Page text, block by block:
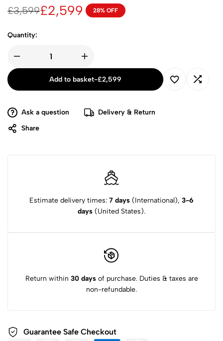
£3,599£2,599 28% OFF
Quantity:
Add to basket-£2,599
Ask a question
Delivery & Return
Share
Estimate delivery times: 7 days (International), 3-6
days (United States).
Return within 30 daysof purchase. Duties & taxes are
non-refundable.
Guarantee Safe Checkout